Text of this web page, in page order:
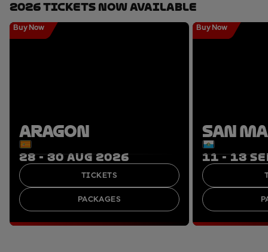
2026 Tickets Now Available
Buy Now
ARAGON
28 - 30 AUG 2026
TICKETS
PACKAGES
Buy Now
SAN
11 - 13